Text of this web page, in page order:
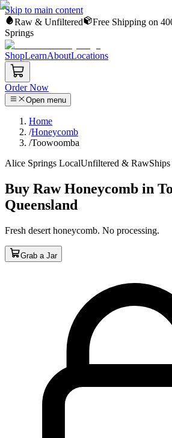
Skip to main content
Raw & Unfiltered
Free Shipping on
Springs
ShopLearnAboutLocations
Order Now
Open menu
Home
/Honeycomb
/Toowoomba
Alice Springs LocalUnfiltered & Raw
Buy Raw Honeycomb in
Queensland
Fresh desert honeycomb. No processing.
Grab a Jar